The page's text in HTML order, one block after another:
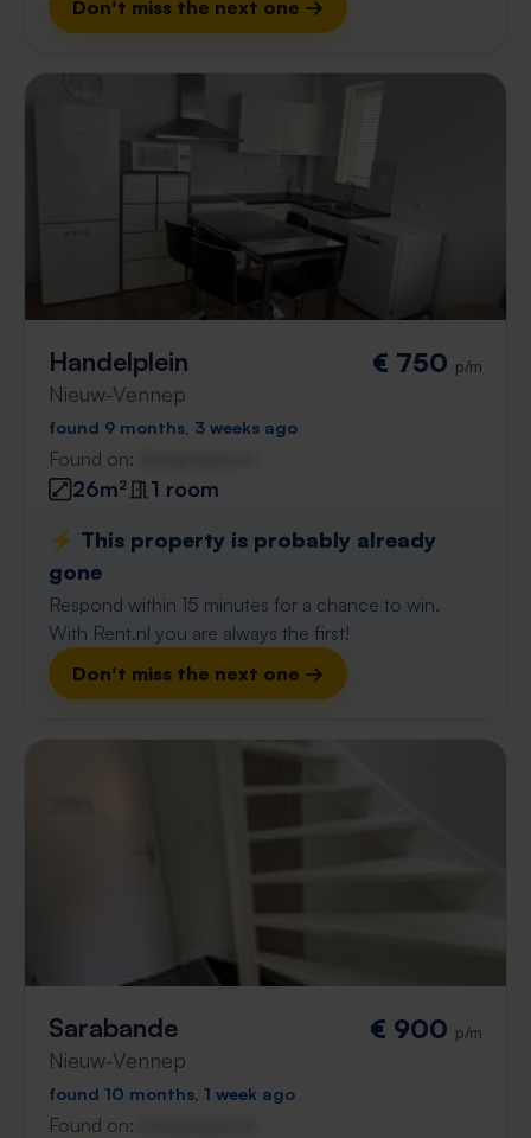
Don't miss the next one →
Handelplein
Nieuw-Vennep
€ 750 p/m
found 9 months, 3 weeks ago
Found on:
26m²
1 room
⚡️ This property is probably already
gone
Respond within 15 minutes for a chance to win.
With Rent.nl you are always the first!
Don't miss the next one →
Sarabande
Nieuw-Vennep
€ 900 p/m
found 10 months, 1 week ago
Found on: